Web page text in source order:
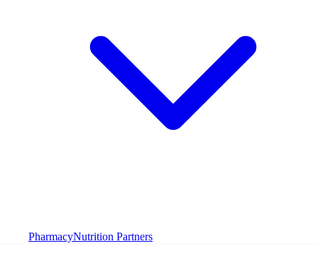
PharmacyNutrition Partners